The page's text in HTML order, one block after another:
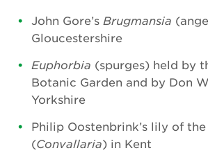
John Gore’s Brugmansia
Gloucestershire
Euphorbia (spurges) held by
Botanic Garden and by Don
Yorkshire
Philip Oostenbrink’s lily of
(Convallaria) in Kent